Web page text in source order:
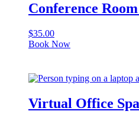
Conference
$35.00
Book Now
Virtual Office